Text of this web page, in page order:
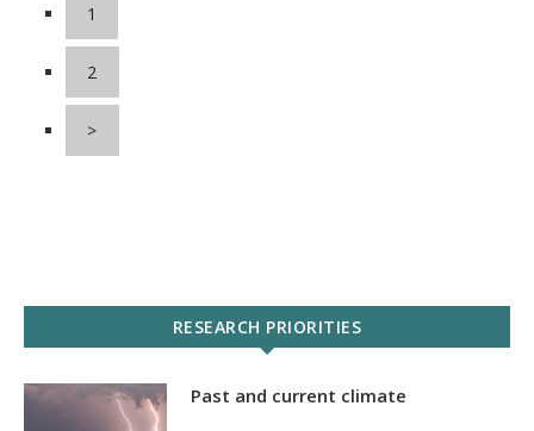
1
2
>
RESEARCH PRIORITIES
Past and current climate